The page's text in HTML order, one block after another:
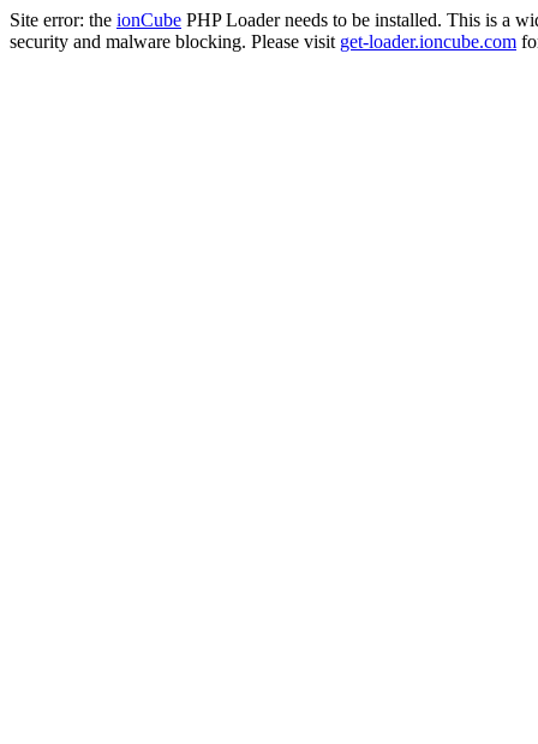
Site error: the ionCube PHP Loader needs to be installed. This is a
security and malware blocking. Please visit get-loader.ioncube.com